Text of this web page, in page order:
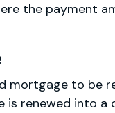
the payment
mortgage to be
is renewed into